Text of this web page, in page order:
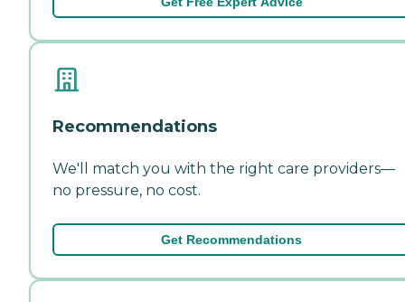
Recommendations
We'll match you with the right care providers—
no pressure, no cost.
Get Recommendations